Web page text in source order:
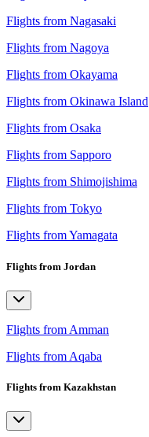
Flights from Nagasaki
Flights from Nagoya
Flights from Okayama
Flights from Okinawa Island
Flights from Osaka
Flights from Sapporo
Flights from Shimojishima
Flights from Tokyo
Flights from Yamagata
Flights from Jordan
Flights from Amman
Flights from Aqaba
Flights from Kazakhstan